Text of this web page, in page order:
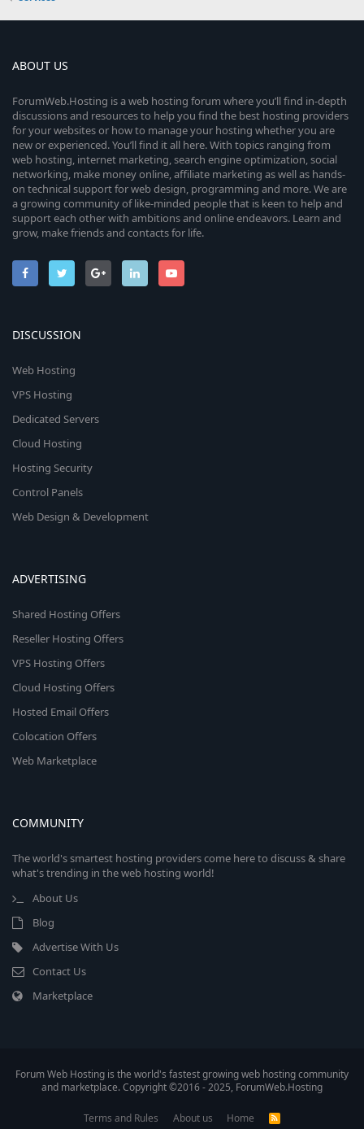
ABOUT US
ForumWeb.Hosting is a web hosting forum where you’ll find in-depth
discussions and resources to help you find the best hosting providers
for your websites or how to manage your hosting whether you are
new or experienced. You’ll find it all here. With topics ranging from
web hosting, internet marketing, search engine optimization, social
networking, make money online, affiliate marketing as well as hands-
on technical support for web design, programming and more. We are
a growing community of like-minded people that is keen to help and
support each other with ambitions and online endeavors. Learn and
grow, make friends and contacts for life.
DISCUSSION
Web Hosting
VPS Hosting
Dedicated Servers
Cloud Hosting
Hosting Security
Control Panels
Web Design & Development
ADVERTISING
Shared Hosting Offers
Reseller Hosting Offers
VPS Hosting Offers
Cloud Hosting Offers
Hosted Email Offers
Colocation Offers
Web Marketplace
COMMUNITY
The world's smartest hosting providers come here to discuss & share
what's trending in the web hosting world!
About Us
Blog
Advertise With Us
Contact Us
Marketplace
Forum Web Hosting is the world's fastest growing web hosting community
and marketplace. Copyright ©2016 - 2025, ForumWeb.Hosting
Terms and Rules About us Home